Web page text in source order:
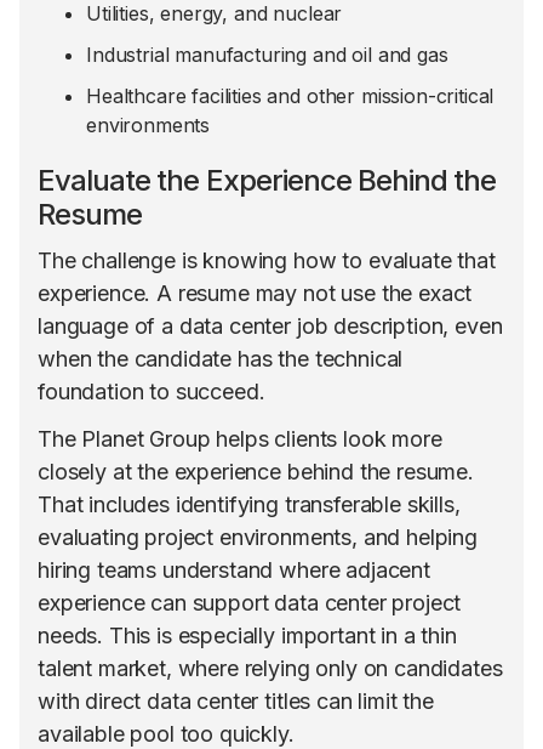
Utilities, energy, and nuclear
Industrial manufacturing and oil and gas
Healthcare facilities and other mission-critical
environments
Evaluate the Experience Behind the
Resume
The challenge is knowing how to evaluate that
experience. A resume may not use the exact
language of a data center job description, even
when the candidate has the technical
foundation to succeed.
The Planet Group helps clients look more
closely at the experience behind the resume.
That includes identifying transferable skills,
evaluating project environments, and helping
hiring teams understand where adjacent
experience can support data center project
needs. This is especially important in a thin
talent market, where relying only on candidates
with direct data center titles can limit the
available pool too quickly.